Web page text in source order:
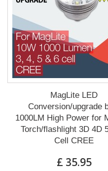
MagLite LED
Conversion/upgrade
1000LM High Power for
Torch/flashlight 3D 4D
Cell CREE
£ 35.95